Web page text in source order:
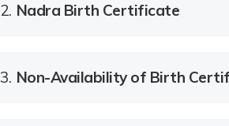
2. Nadra Birth Certificate
3. Non-Availability of Birth